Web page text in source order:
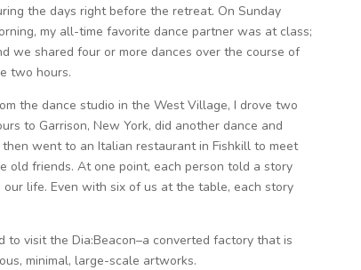
the days right before the retreat. On Sunday
my all-time favorite dance partner was at class;
we shared four or more dances over the course of
two hours.
the dance studio in the West Village, I drove two
to Garrison, New York, did another dance and
went to an Italian restaurant in Fishkill to meet
old friends. At one point, each person told a story
life. Even with six of us at the table, each story
visit the Dia:Beacon–a converted factory that is
minimal, large-scale artworks.